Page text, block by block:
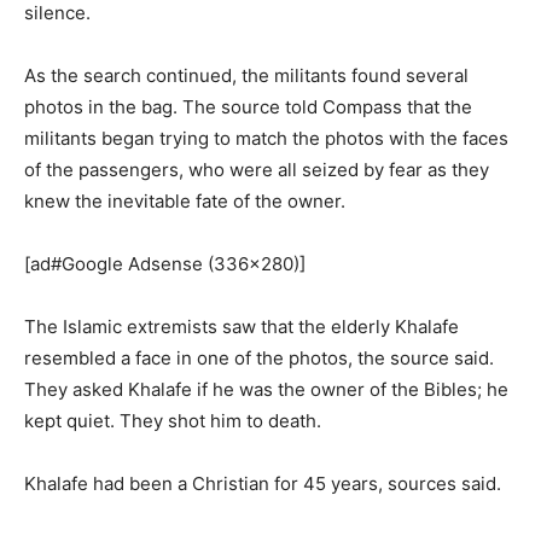
silence.
As the search continued, the militants found several
photos in the bag. The source told Compass that the
militants began trying to match the photos with the faces
of the passengers, who were all seized by fear as they
knew the inevitable fate of the owner.
[ad#Google Adsense (336×280)]
The Islamic extremists saw that the elderly Khalafe
resembled a face in one of the photos, the source said.
They asked Khalafe if he was the owner of the Bibles; he
kept quiet. They shot him to death.
Khalafe had been a Christian for 45 years, sources said.